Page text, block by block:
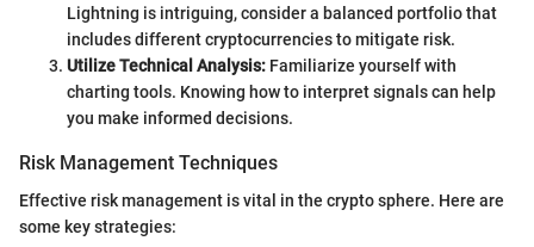
Lightning is intriguing, consider a balanced portfolio that
includes different cryptocurrencies to mitigate risk.
Utilize Technical Analysis: Familiarize yourself with
charting tools. Knowing how to interpret signals can help
you make informed decisions.
Risk Management Techniques
Effective risk management is vital in the crypto sphere. Here are
some key strategies: